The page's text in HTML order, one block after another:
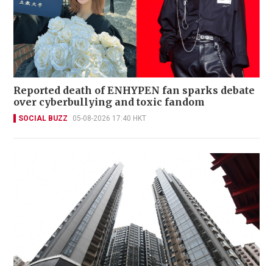
Reported death of ENHYPEN fan sparks debate
over cyberbullying and toxic fandom
SOCIAL BUZZ 05-08-2026 17:40 HKT